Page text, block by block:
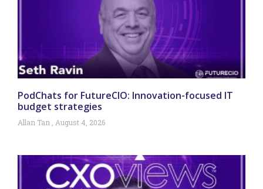
PodChats for FutureCIO: Innovation-focused IT
budget strategies
Allan Tan August 4, 2026